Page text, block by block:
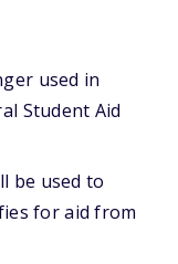
used in
Student Aid
be used to
for aid from